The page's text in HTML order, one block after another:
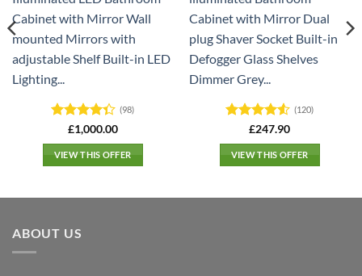
Rated4.3
out of 5
(98)
£1,000.00
VIEW THIS OFFER
Rated4.5
out of 5
(120)
£247.90
VIEW THIS OFFER
ABOUT US